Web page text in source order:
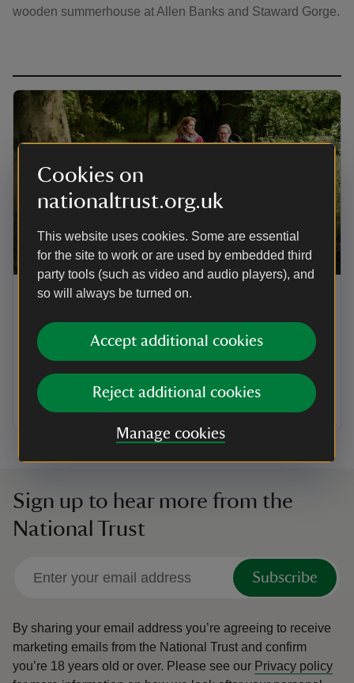
Cookies on
nationaltrust.org.uk
This website uses cookies. Some are essential
for the site to work or are used by embedded third
party tools (such as video and audio players), and
so will always be turned on.
Accept additional cookies
Reject additional cookies
Manage cookies
wooden summerhouse at Allen Banks and Staward Gorge.
Things to do at Allen Banks and
Staward Gorge
Get out into nature and explore the rich ‘wilderness
walking trails and abundant wildlife including red
squirrels and roe deer.
ARTICLE
Sign up to hear more from the
National Trust
Subscribe
By sharing your email address you’re agreeing to receive
marketing emails from the National Trust and confirm
you’re 18 years old or over. Please see our Privacy policy